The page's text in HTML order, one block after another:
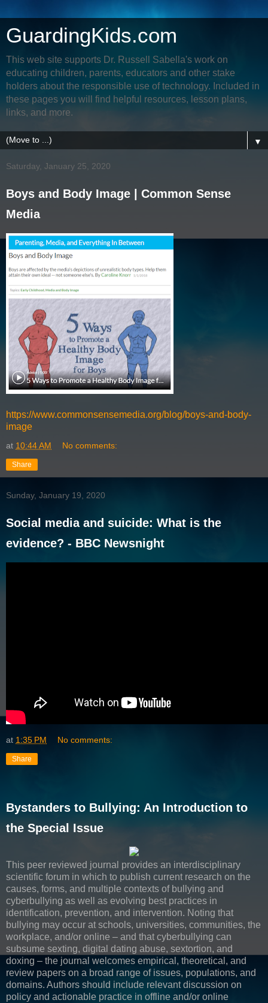
GuardingKids.com
This web site supports Dr. Russell Sabella's work on
educating children, parents, educators and other stake
holders about the responsible use of technology. Included in
these pages you will find helpful resources, lesson plans,
links, and more.
▼
Saturday, January 25, 2020
Boys and Body Image | Common Sense
Media
https://www.commonsensemedia.org/blog/boys-and-body-
image
at 10:44 AM No comments:
Share
Sunday, January 19, 2020
Social media and suicide: What is the
evidence? - BBC Newsnight
at 1:35 PM No comments:
Share
Bystanders to Bullying: An Introduction to
the Special Issue
This peer reviewed journal provides an interdisciplinary
scientific forum in which to publish current research on the
causes, forms, and multiple contexts of bullying and
cyberbullying as well as evolving best practices in
identification, prevention, and intervention. Noting that
bullying may occur at schools, universities, communities, the
workplace, and/or online – and that cyberbullying can
subsume sexting, digital dating abuse, sextortion, and
doxing – the journal welcomes empirical, theoretical, and
review papers on a broad range of issues, populations, and
domains. Authors should include relevant discussion on
policy and actionable practice in offline and/or online